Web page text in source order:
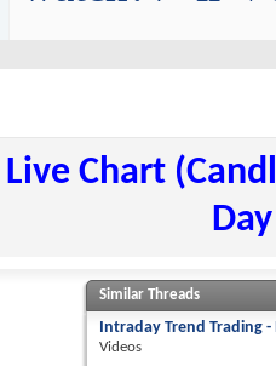
Chart
Similar Threads
Intraday Trend Trading
Videos